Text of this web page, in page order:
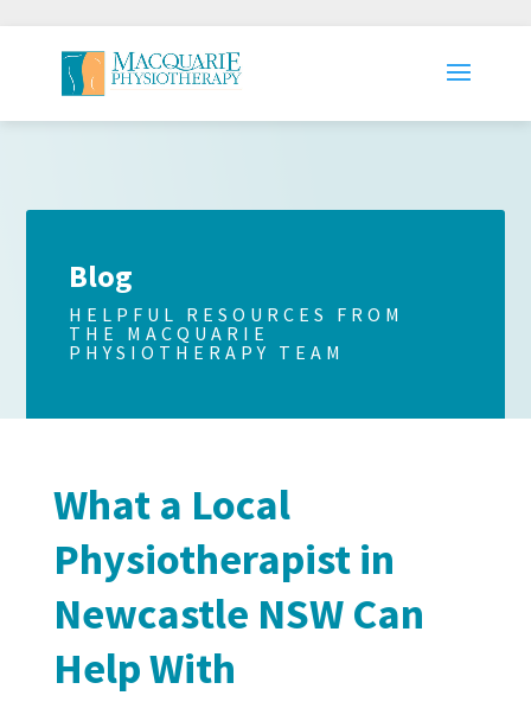
Blog
HELPFUL RESOURCES FROM
THE MACQUARIE
PHYSIOTHERAPY TEAM
What a Local
Physiotherapist in
Newcastle NSW Can
Help With